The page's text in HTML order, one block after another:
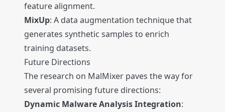
feature alignment.
MixUp: A data augmentation technique that
generates synthetic samples to enrich
training datasets.
Future Directions
The research on MalMixer paves the way for
several promising future directions:
Dynamic Malware Analysis Integration: